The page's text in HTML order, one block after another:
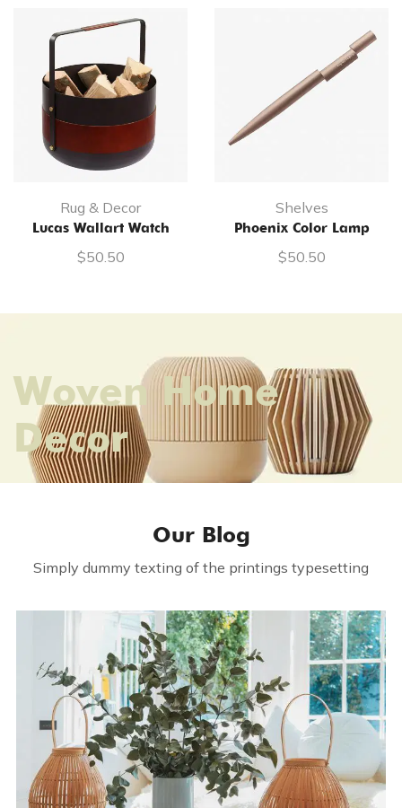
Rug & Decor
Lucas Wallart Watch
$50.50
Shelves
Phoenix Color Lamp
$50.50
Woven Home
Decor
Our Blog
Simply dummy texting of the printings typesetting